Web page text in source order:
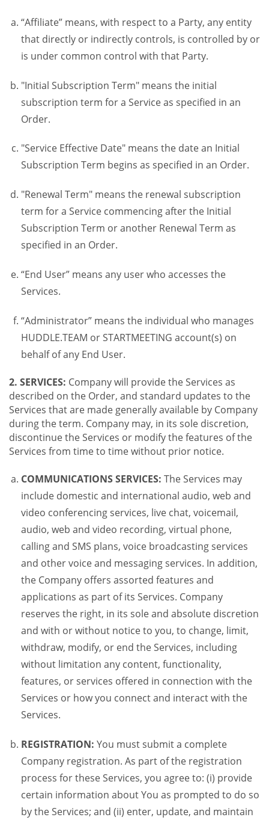
“Affiliate” means, with respect to a Party, any entity
that directly or indirectly controls, is controlled by or
is under common control with that Party.
"Initial Subscription Term" means the initial
subscription term for a Service as specified in an
Order.
"Service Effective Date" means the date an Initial
Subscription Term begins as specified in an Order.
"Renewal Term" means the renewal subscription
term for a Service commencing after the Initial
Subscription Term or another Renewal Term as
specified in an Order.
“End User” means any user who accesses the
Services.
“Administrator” means the individual who manages
HUDDLE.TEAM or STARTMEETING account(s) on
behalf of any End User.
2. SERVICES: Company will provide the Services as
described on the Order, and standard updates to the
Services that are made generally available by Company
during the term. Company may, in its sole discretion,
discontinue the Services or modify the features of the
Services from time to time without prior notice.
COMMUNICATIONS SERVICES: The Services may
include domestic and international audio, web and
video conferencing services, live chat, voicemail,
audio, web and video recording, virtual phone,
calling and SMS plans, voice broadcasting services
and other voice and messaging services. In addition,
the Company offers assorted features and
applications as part of its Services. Company
reserves the right, in its sole and absolute discretion
and with or without notice to you, to change, limit,
withdraw, modify, or end the Services, including
without limitation any content, functionality,
features, or services offered in connection with the
Services or how you connect and interact with the
Services.
REGISTRATION: You must submit a complete
Company registration. As part of the registration
process for these Services, you agree to: (i) provide
certain information about You as prompted to do so
by the Services; and (ii) enter, update, and maintain